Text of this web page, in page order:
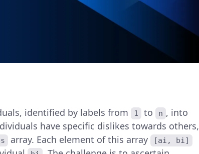
identified by labels from 1 to n , into
have specific dislikes towards others,
array. Each element of this array [ai, bi]